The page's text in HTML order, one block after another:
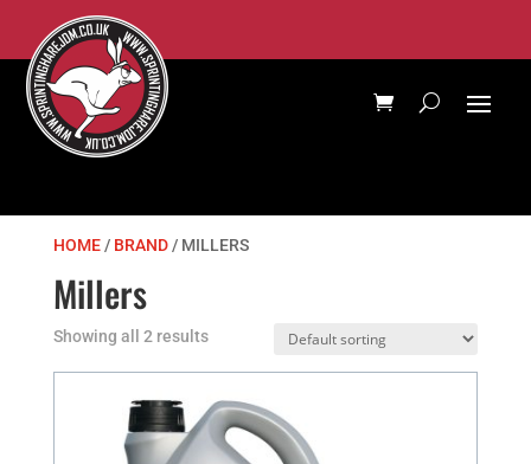
HOME/ BRAND/ MILLERS
Millers
Showing all 2 results